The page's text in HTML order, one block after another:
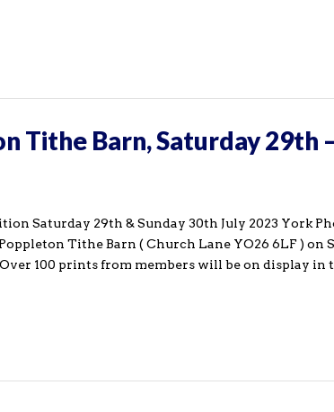
Tithe Barn, Saturday 29th
Saturday 29th & Sunday 30th July 2023 York
Tithe Barn ( Church Lane YO26 6LF ) on
100 prints from members will be on display in